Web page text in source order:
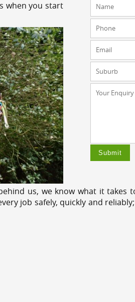
when you start
us, we know what it takes
job safely, quickly and